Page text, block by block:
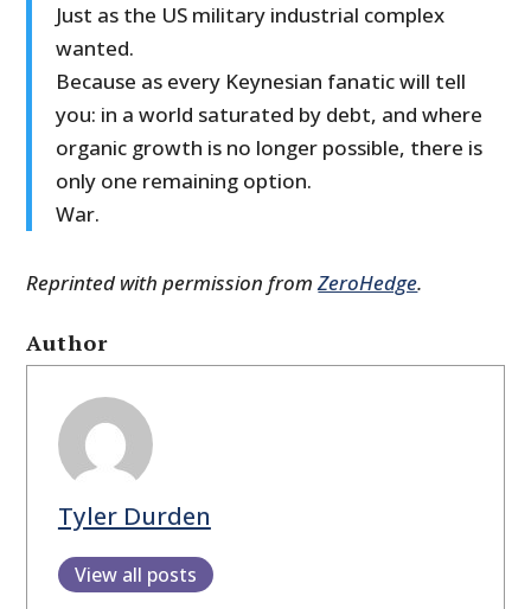
Just as the US military industrial complex
wanted.
Because as every Keynesian fanatic will tell
you: in a world saturated by debt, and where
organic growth is no longer possible, there is
only one remaining option.
War.
Reprinted with permission fromZeroHedge.
Author
Tyler Durden
View all posts